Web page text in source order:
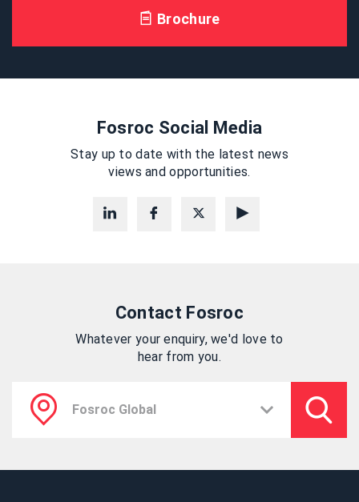
Brochure
Fosroc Social Media
Stay up to date with the latest news
views and opportunities.
Contact Fosroc
Whatever your enquiry, we'd love to
hear from you.